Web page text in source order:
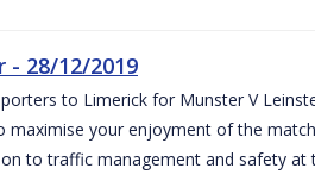
28/12/2019
to Limerick for Munster V
maximise your enjoyment of the
to traffic management and safety at